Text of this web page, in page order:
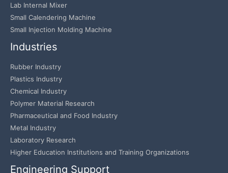
Lab Internal Mixer
Small Calendering Machine
Small Injection Molding Machine
Industries
Rubber Industry
Plastics Industry
Chemical Industry
Polymer Material Research
Pharmaceutical and Food Industry
Metal Industry
Laboratory Research
Higher Education Institutions and Training Organizations
Engineering Support